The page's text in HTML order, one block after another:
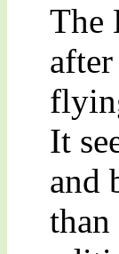
The
It
and
than